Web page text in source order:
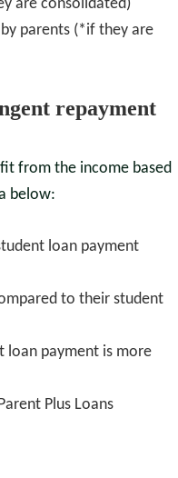
are consolidated)
parents (*if they are
repayment
from the income based
below:
loan payment
to their student
loan payment is more
Plus Loans